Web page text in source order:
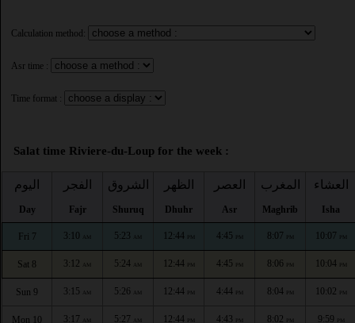
Calculation method:
Asr time :
Time format :
Salat time Riviere-du-Loup for the week :
اليوم
Day
الفجر
Fajr
الشروق
Shuruq
الظهر
Dhuhr
العصر
Asr
المغرب
Maghrib
العشاء
Isha
Fri 7 3:10 AM 5:23 AM 12:44 PM 4:45 PM 8:07 PM 10:07 PM
Sat 8 3:12 AM 5:24 AM 12:44 PM 4:45 PM 8:06 PM 10:04 PM
Sun 9 3:15 AM 5:26 AM 12:44 PM 4:44 PM 8:04 PM 10:02 PM
Mon 10 3:17 AM 5:27 AM 12:44 PM 4:43 PM 8:02 PM 9:59 PM